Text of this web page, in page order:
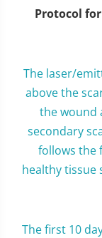
Protocol
The laser/
above the
the wound
secondary
follows the
healthy tissue
The first 10